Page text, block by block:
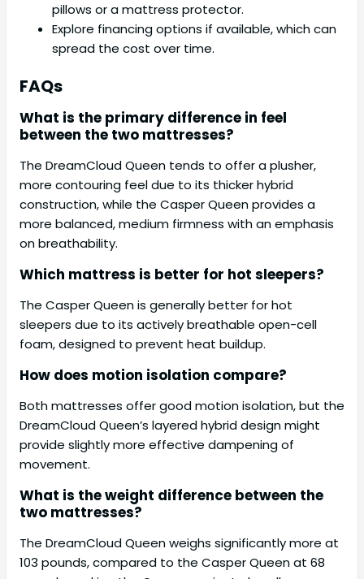
pillows or a mattress protector.
Explore financing options if available, which can
spread the cost over time.
FAQs
What is the primary difference in feel
between the two mattresses?
The DreamCloud Queen tends to offer a plusher,
more contouring feel due to its thicker hybrid
construction, while the Casper Queen provides a
more balanced, medium firmness with an emphasis
on breathability.
Which mattress is better for hot sleepers?
The Casper Queen is generally better for hot
sleepers due to its actively breathable open-cell
foam, designed to prevent heat buildup.
How does motion isolation compare?
Both mattresses offer good motion isolation, but the
DreamCloud Queen’s layered hybrid design might
provide slightly more effective dampening of
movement.
What is the weight difference between the
two mattresses?
The DreamCloud Queen weighs significantly more at
103 pounds, compared to the Casper Queen at 68